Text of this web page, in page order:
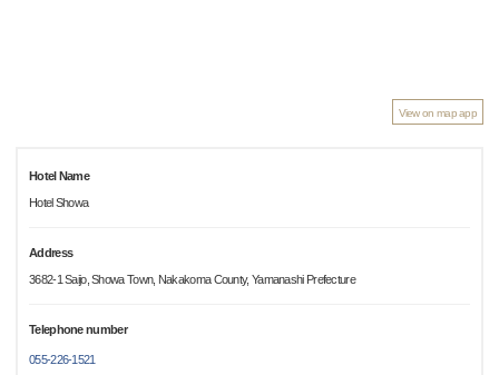
View on map app
Hotel Name
Hotel Showa
Address
3682-1 Saijo, Showa Town, Nakakoma County, Yamanashi Prefecture
Telephone number
055-226-1521